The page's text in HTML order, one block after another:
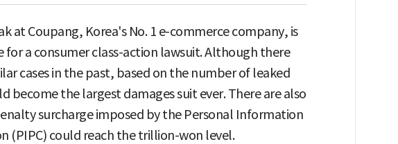
at Coupang, Korea's No. 1 e-commerce company, is
for a consumer class-action lawsuit. Although there
cases in the past, based on the number of leaked
become the largest damages suit ever. There are also
surcharge imposed by the Personal Information
(PIPC) could reach the trillion-won level.